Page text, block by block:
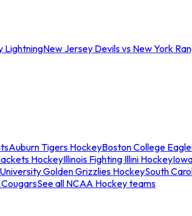
LightningNew Jersey Devils vs New York
Auburn Tigers HockeyBoston College
HockeyIllinois Fighting Illini Hockey
Golden Grizzlies HockeySouth
See all NCAA Hockey teams